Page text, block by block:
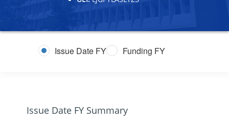
Issue Date FY Funding FY
Issue Date FY Summary